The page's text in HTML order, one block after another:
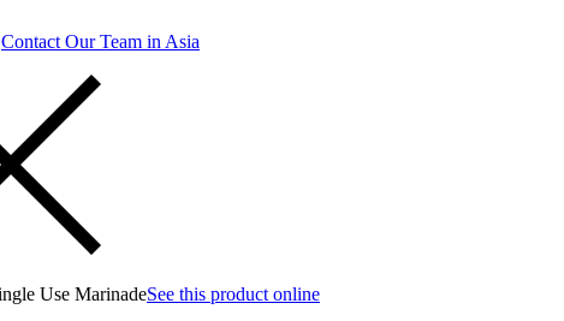
Contact Our Team in Asia
See this product online